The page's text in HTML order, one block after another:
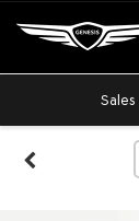
Sales